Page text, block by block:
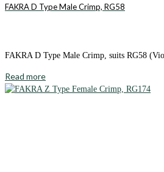
FAKRA D Type Male Crimp, RG58
FAKRA D Type Male Crimp, suits RG58
Read more